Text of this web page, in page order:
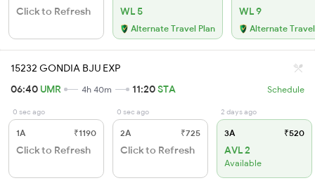
Click to Refresh WL 5
Alternate Travel Plan
WL 9
Alternate
15232 GONDIA BJU EXP
06:40 UMR 4h 40m 11:20STA Schedule
0 sec ago
1A ₹1190
Click to Refresh
0 sec ago
2A ₹725
Click to Refresh
2 days ago
3A ₹520
AVL 2
Available